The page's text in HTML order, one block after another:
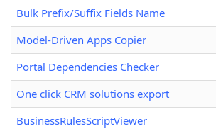
Bulk Prefix/Suffix Fields Name
Model-Driven Apps Copier
Portal Dependencies Checker
One click CRM solutions export
BusinessRulesScriptViewer